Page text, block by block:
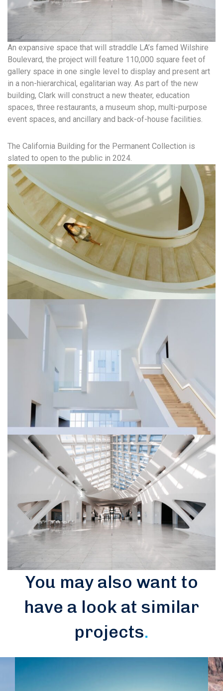
An expansive space that will straddle LA’s famed Wilshire
Boulevard, the project will feature 110,000 square feet of
gallery space in one single level to display and present art
in a non-hierarchical, egalitarian way. As part of the new
building, Clark will construct a new theater, education
spaces, three restaurants, a museum shop, multi-purpose
event spaces, and ancillary and back-of-house facilities.
The California Building for the Permanent Collection is
slated to open to the public in 2024.
You may also want to
have a look at similar
projects.